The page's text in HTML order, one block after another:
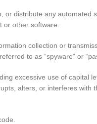
distribute any automated
other software.
collection or
to as “spyware” or
excessive use of capital
alters, or interferes